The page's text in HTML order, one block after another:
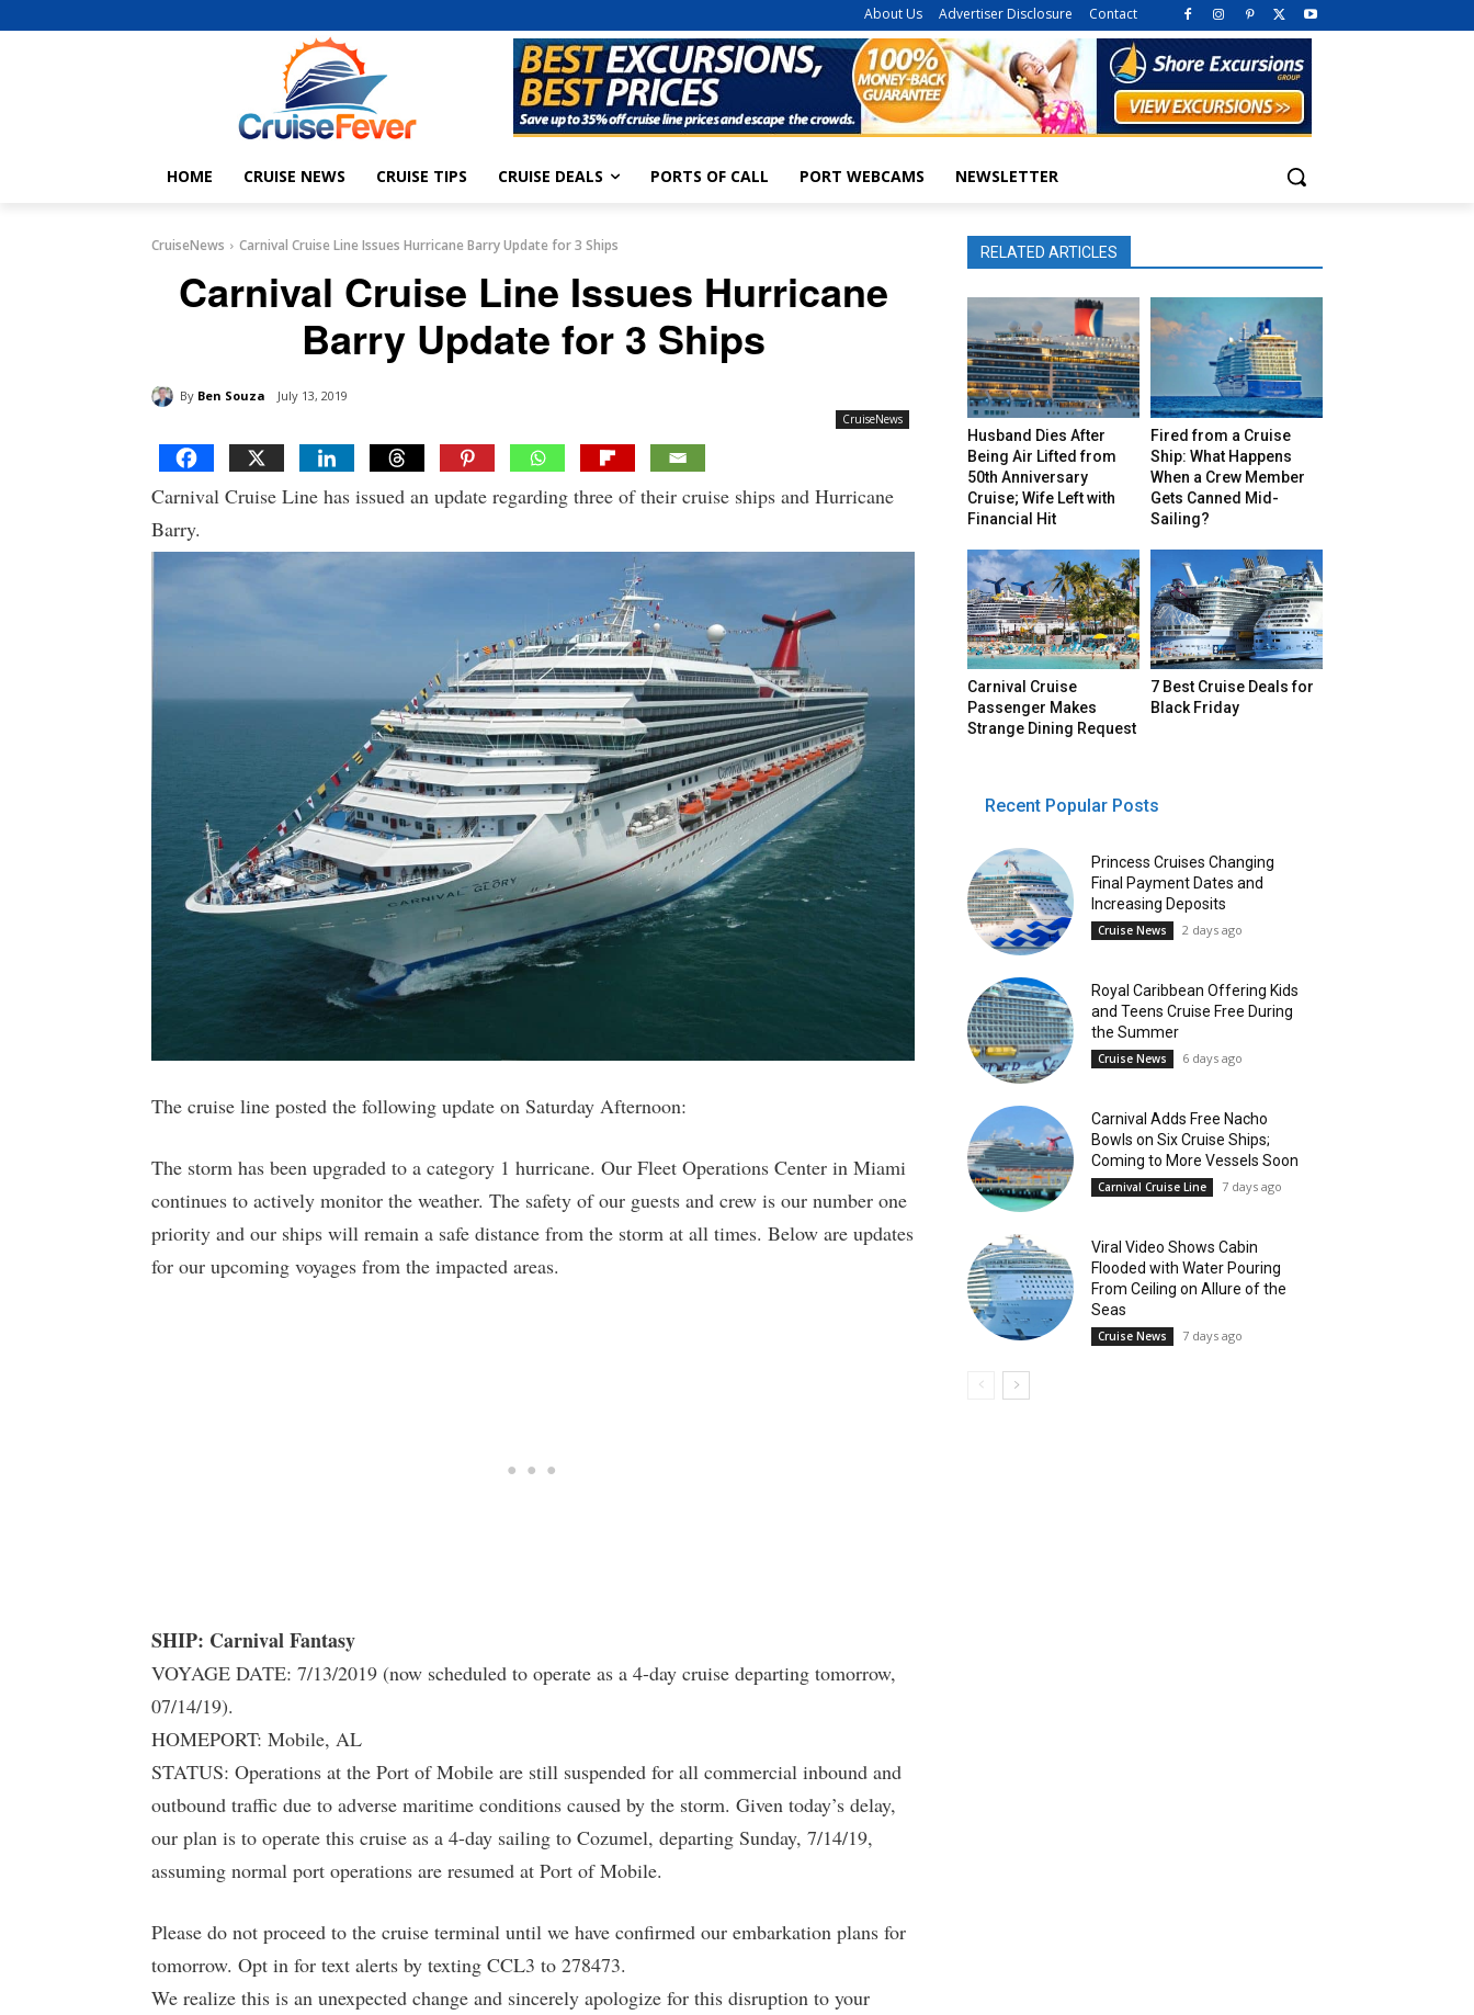
About Us Advertiser Disclosure Contact
HOME CRUISE NEWS CRUISE TIPS CRUISE DEALS PORTS OF CALL PORT WEBCAMS NEWSLETTER
CruiseNews Carnival Cruise Line Issues Hurricane Barry Update for 3 Ships
Carnival Cruise Line Issues Hurricane
Barry Update for 3 Ships
By Ben Souza July 13, 2019
CruiseNews
Carnival Cruise Line has issued an update regarding three of their cruise ships and Hurricane
Barry.
The cruise line posted the following update on Saturday Afternoon:
The storm has been upgraded to a category 1 hurricane. Our Fleet Operations Center in Miami
continues to actively monitor the weather. The safety of our guests and crew is our number one
priority and our ships will remain a safe distance from the storm at all times. Below are updates
for our upcoming voyages from the impacted areas.
SHIP: Carnival Fantasy
VOYAGE DATE: 7/13/2019 (now scheduled to operate as a 4-day cruise departing tomorrow,
07/14/19).
HOMEPORT: Mobile, AL
STATUS: Operations at the Port of Mobile are still suspended for all commercial inbound and
outbound traffic due to adverse maritime conditions caused by the storm. Given today’s delay,
our plan is to operate this cruise as a 4-day sailing to Cozumel, departing Sunday, 7/14/19,
assuming normal port operations are resumed at Port of Mobile.
Please do not proceed to the cruise terminal until we have confirmed our embarkation plans for
tomorrow. Opt in for text alerts by texting CCL3 to 278473.
We realize this is an unexpected change and sincerely apologize for this disruption to your
RELATED ARTICLES
Husband Dies After
Being Air Lifted from
50th Anniversary
Cruise; Wife Left with
Financial Hit
Fired from a Cruise
Ship: What Happens
When a Crew Member
Gets Canned Mid-
Sailing?
Carnival Cruise
Passenger Makes
Strange Dining Request
7 Best Cruise Deals for
Black Friday
Recent Popular Posts
Princess Cruises Changing
Final Payment Dates and
Increasing Deposits
Cruise News 2 days ago
Royal Caribbean Offering Kids
and Teens Cruise Free During
the Summer
Cruise News 6 days ago
Carnival Adds Free Nacho
Bowls on Six Cruise Ships;
Coming to More Vessels Soon
Carnival Cruise Line 7 days ago
Viral Video Shows Cabin
Flooded with Water Pouring
From Ceiling on Allure of the
Seas
Cruise News 7 days ago